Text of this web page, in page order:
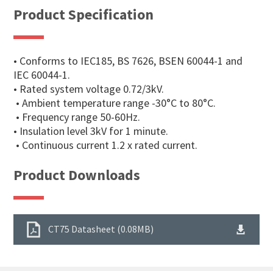
Product Specification
• Conforms to IEC185, BS 7626, BSEN 60044-1 and
IEC 60044-1.
• Rated system voltage 0.72/3kV.
• Ambient temperature range -30°C to 80°C.
• Frequency range 50-60Hz.
• Insulation level 3kV for 1 minute.
• Continuous current 1.2 x rated current.
Product Downloads
CT75 Datasheet (0.08MB)